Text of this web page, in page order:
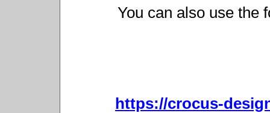
You can also use the
https://crocus-